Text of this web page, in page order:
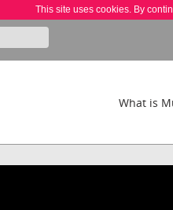
This site uses cookies. By
What is